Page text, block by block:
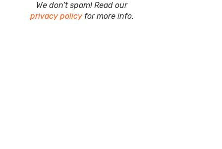
We don’t spam! Read our
privacy policyfor more info.